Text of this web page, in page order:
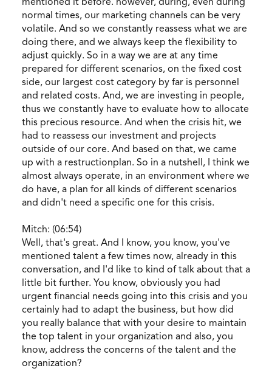
normal times, our marketing channels can be very
volatile. And so we constantly reassess what we are
doing there, and we always keep the flexibility to
adjust quickly. So in a way we are at any time
prepared for different scenarios, on the fixed cost
side, our largest cost category by far is personnel
and related costs. And, we are investing in people,
thus we constantly have to evaluate how to allocate
this precious resource. And when the crisis hit, we
had to reassess our investment and projects
outside of our core. And based on that, we came
up with a restructionplan. So in a nutshell, I think we
almost always operate, in an environment where we
do have, a plan for all kinds of different scenarios
and didn't need a specific one for this crisis.
Mitch: (06:54)
Well, that's great. And I know, you know, you've
mentioned talent a few times now, already in this
conversation, and I'd like to kind of talk about that a
little bit further. You know, obviously you had
urgent financial needs going into this crisis and you
certainly had to adapt the business, but how did
you really balance that with your desire to maintain
the top talent in your organization and also, you
know, address the concerns of the talent and the
organization?